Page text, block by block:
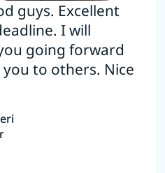
guys. Excellent
I will
going forward
to others. Nice